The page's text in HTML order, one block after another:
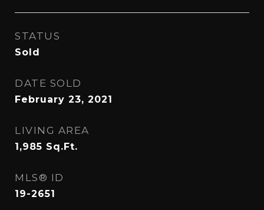
STATUS
Sold
DATE SOLD
February 23, 2021
LIVING AREA
1,985 Sq.Ft.
MLS® ID
19-2651